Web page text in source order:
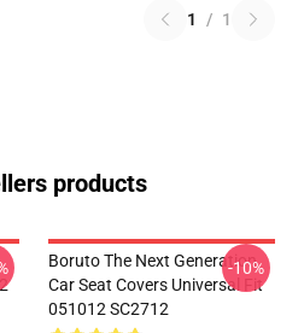
1 / 1
products
Boruto The Next Generation
Car Seat Covers Universal Fit
051012 SC2712
-10%